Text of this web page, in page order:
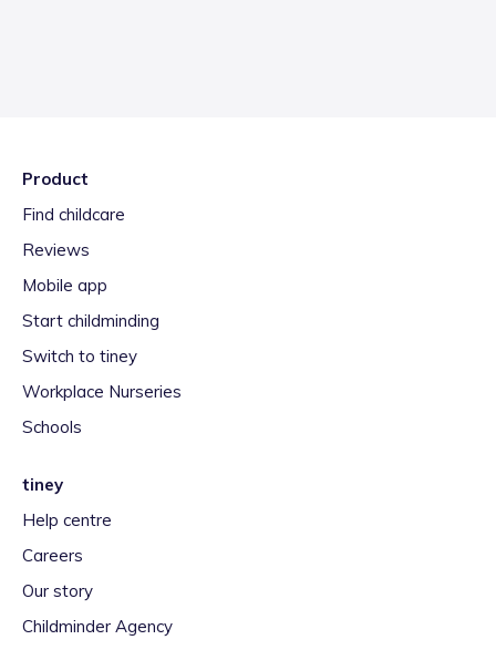
Product
Find childcare
Reviews
Mobile app
Start childminding
Switch to tiney
Workplace Nurseries
Schools
tiney
Help centre
Careers
Our story
Childminder Agency